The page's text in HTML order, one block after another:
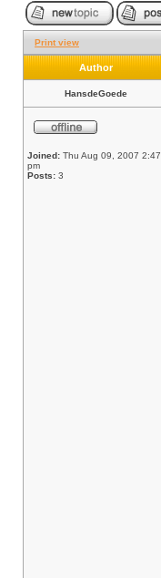
Print view
Author
HansdeGoede
Joined: Thu Aug 09, 2007 2:47
pm
Posts: 3